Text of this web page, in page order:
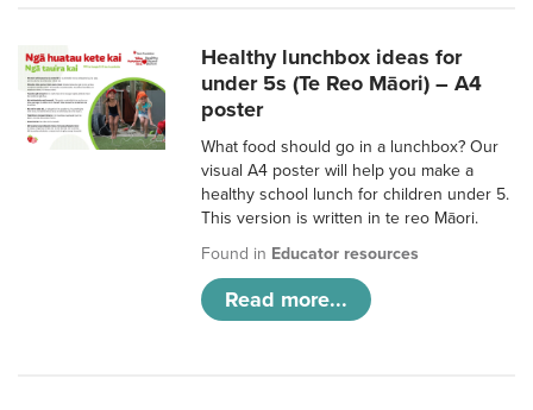
Healthy lunchbox ideas for
under 5s (Te Reo Māori) – A4
poster
What food should go in a lunchbox? Our
visual A4 poster will help you make a
healthy school lunch for children under 5.
This version is written in te reo Māori.
Found in Educator resources
Read more...